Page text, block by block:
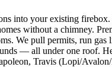
into your existing firebox.
without a chimney.
We pull permits, run gas
— all under one roof.
Travis (Lopi/